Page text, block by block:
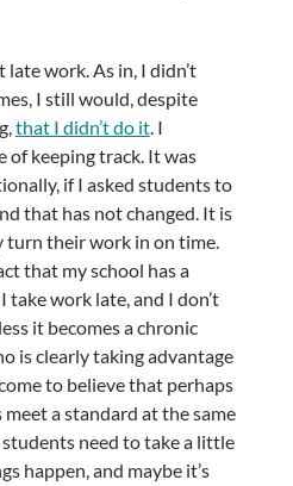
work. As in, I didn’t
I still would, despite
that I didn’t do it. I
of keeping track. It was
if I asked students to
that has not changed. It is
turn their work in on time.
that my school has a
work late, and I don’t
it becomes a chronic
is clearly taking advantage
to believe that perhaps
a standard at the same
need to take a little
happen, and maybe it’s